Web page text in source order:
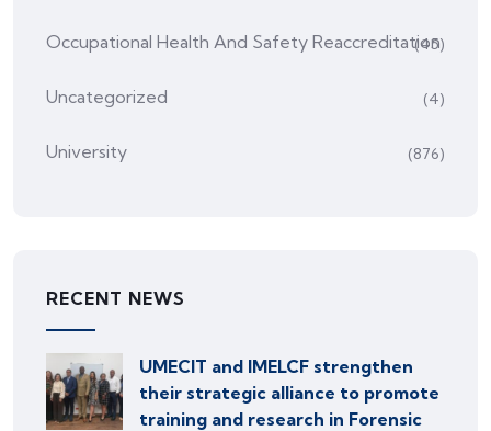
Occupational Health And Safety Reaccreditation
(45)
Uncategorized (4)
University (876)
RECENT NEWS
UMECIT and IMELCF strengthen
their strategic alliance to promote
training and research in Forensic